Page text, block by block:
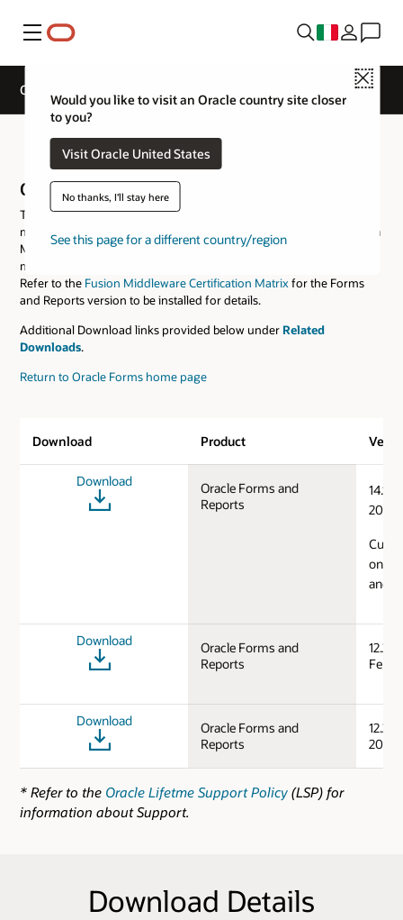
Menu
Close
Would you like to visit an Oracle country site closer
to you?
Visit Oracle United States
No thanks, I'll stay here
See this page for a different country/region
Oracle Forms Downloads
Oracle Forms Downloads
Oracle Forms and Reports
This software package includes all the tools necessary to develop,
maintain, and deploy Oracle Forms and Reports applications. Fusion
Middleware Infrastructure of the same version or a certified version
must be downloaded and installed prior to installing this software.
Refer to the Fusion Middleware Certification Matrixfor the Forms
and Reports version to be installed for details.
Additional Download links provided below under Related
Downloads.
Return to Oracle Forms home page
Download Product
Download
Oracle Forms and
Reports
2024)
on
and
Download
Oracle Forms and
Reports
Feb/
Download
Oracle Forms and
Reports
2019)
* Refer to the Oracle Lifetme Support Policy (LSP) for
information about Support.
Download Details